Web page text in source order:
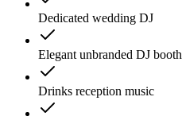
Dedicated wedding DJ
Elegant unbranded DJ booth
Drinks reception music